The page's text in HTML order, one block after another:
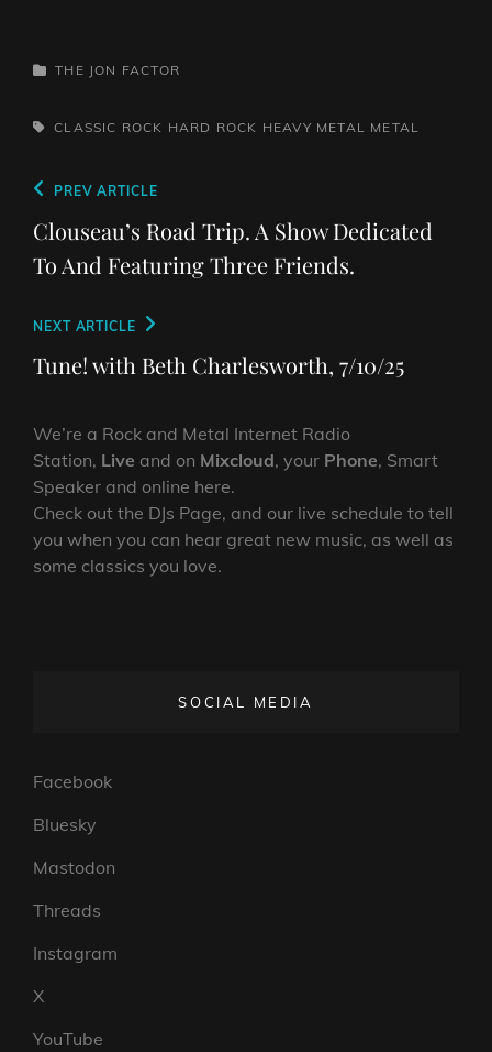
CATEGORIES
THE JON FACTOR
TAGS,CLASSIC ROCK HARD ROCK HEAVY METAL METAL
Post
navigation
Previous
Post
PREV ARTICLE
Clouseau’s Road Trip. A Show Dedicated
To And Featuring Three Friends.
Next
Post
NEXT ARTICLE
Tune! with Beth Charlesworth, 7/10/25
We’re a Rock and Metal Internet Radio
Station, Live and on Mixcloud, your Phone, Smart
Speaker and online here.
Check out the DJs Page, and our live schedule to tell
you when you can hear great new music, as well as
some classics you love.
SOCIAL MEDIA
Facebook
Bluesky
Mastodon
Threads
Instagram
X
YouTube